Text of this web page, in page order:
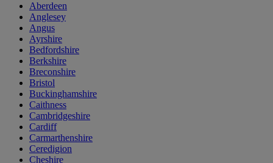
Aberdeen
Anglesey
Angus
Ayrshire
Bedfordshire
Berkshire
Breconshire
Bristol
Buckinghamshire
Caithness
Cambridgeshire
Cardiff
Carmarthenshire
Ceredigion
Cheshire